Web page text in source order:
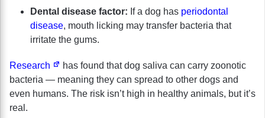
Dental disease factor: If a dog has periodontal
disease, mouth licking may transfer bacteria that
irritate the gums.
Research
has found that dog saliva can carry zoonotic
bacteria — meaning they can spread to other dogs and
even humans. The risk isn’t high in healthy animals, but it’s
real.